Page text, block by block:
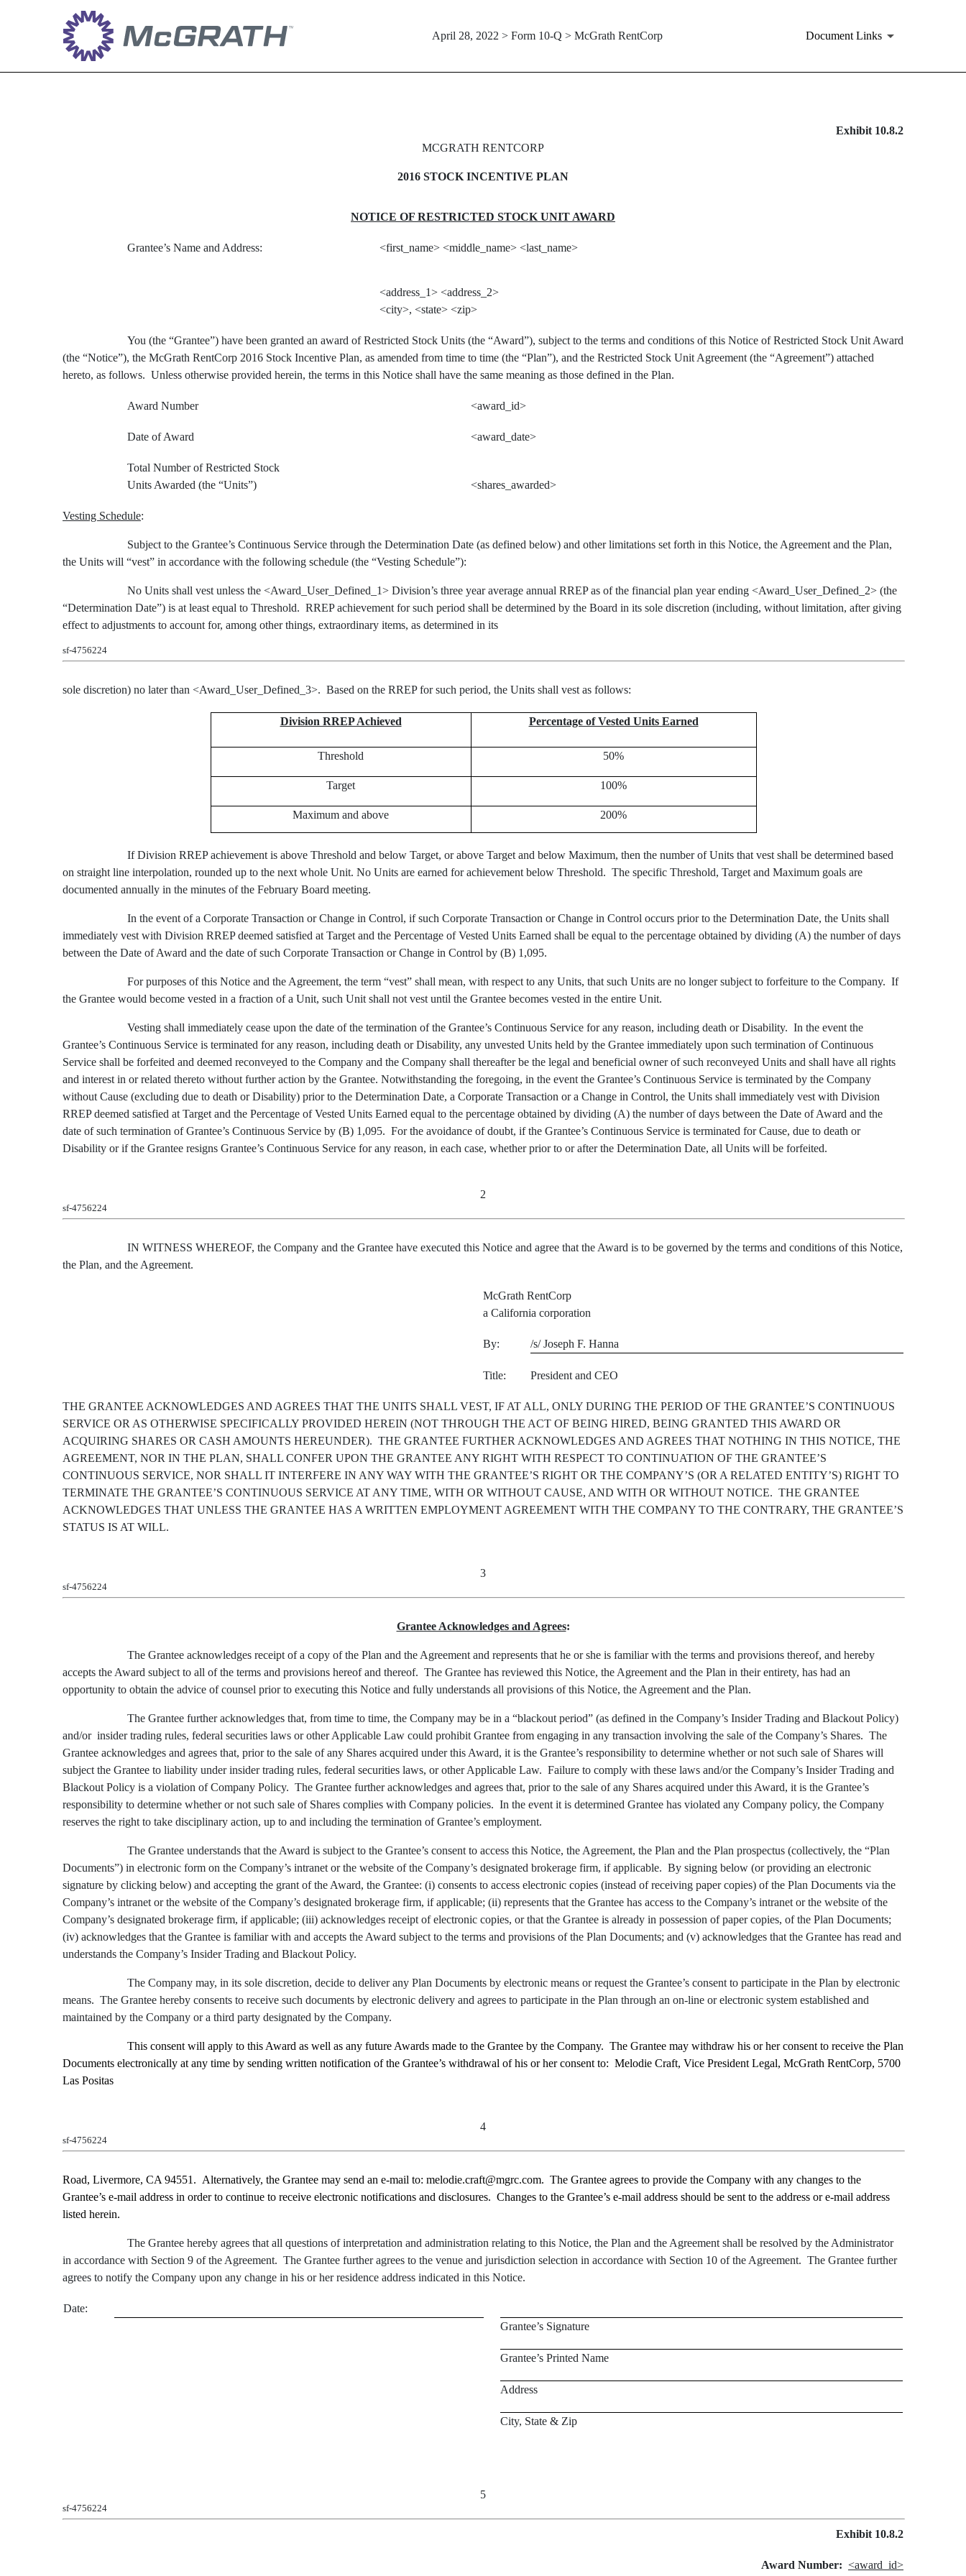
April 28, 2022 > Form 10-Q > McGrath RentCorp Document Links
Exhibit 10.8.2
MCGRATH RENTCORP
2016 STOCK INCENTIVE PLAN
NOTICE OF RESTRICTED STOCK UNIT AWARD
Grantee’s Name and Address: <first_name> <middle_name> <last_name>
<address_1> <address_2>
<city>, <state> <zip>
You (the “Grantee”) have been granted an award of Restricted Stock Units (the “Award”), subject to the terms and conditions of this Notice of Restricted Stock Unit Award
(the “Notice”), the McGrath RentCorp 2016 Stock Incentive Plan, as amended from time to time (the “Plan”), and the Restricted Stock Unit Agreement (the “Agreement”) attached
hereto, as follows. Unless otherwise provided herein, the terms in this Notice shall have the same meaning as those defined in the Plan.
Award Number <award_id>
Date of Award <award_date>
Total Number of Restricted Stock
Units Awarded (the “Units”)
<shares_awarded>
Vesting Schedule:
Subject to the Grantee’s Continuous Service through the Determination Date (as defined below) and other limitations set forth in this Notice, the Agreement and the Plan,
the Units will “vest” in accordance with the following schedule (the “Vesting Schedule”):
No Units shall vest unless the <Award_User_Defined_1> Division’s three year average annual RREP as of the financial plan year ending <Award_User_Defined_2> (the
“Determination Date”) is at least equal to Threshold. RREP achievement for such period shall be determined by the Board in its sole discretion (including, without limitation, after giving
effect to adjustments to account for, among other things, extraordinary items, as determined in its
sf-4756224
sole discretion) no later than <Award_User_Defined_3>. Based on the RREP for such period, the Units shall vest as follows:
Division RREP Achieved Percentage of Vested Units Earned
Threshold 50%
Target 100%
Maximum and above 200%
If Division RREP achievement is above Threshold and below Target, or above Target and below Maximum, then the number of Units that vest shall be determined based
on straight line interpolation, rounded up to the next whole Unit. No Units are earned for achievement below Threshold. The specific Threshold, Target and Maximum goals are
documented annually in the minutes of the February Board meeting.
In the event of a Corporate Transaction or Change in Control, if such Corporate Transaction or Change in Control occurs prior to the Determination Date, the Units shall
immediately vest with Division RREP deemed satisfied at Target and the Percentage of Vested Units Earned shall be equal to the percentage obtained by dividing (A) the number of days
between the Date of Award and the date of such Corporate Transaction or Change in Control by (B) 1,095.
For purposes of this Notice and the Agreement, the term “vest” shall mean, with respect to any Units, that such Units are no longer subject to forfeiture to the Company. If
the Grantee would become vested in a fraction of a Unit, such Unit shall not vest until the Grantee becomes vested in the entire Unit.
Vesting shall immediately cease upon the date of the termination of the Grantee’s Continuous Service for any reason, including death or Disability. In the event the
Grantee’s Continuous Service is terminated for any reason, including death or Disability, any unvested Units held by the Grantee immediately upon such termination of Continuous
Service shall be forfeited and deemed reconveyed to the Company and the Company shall thereafter be the legal and beneficial owner of such reconveyed Units and shall have all rights
and interest in or related thereto without further action by the Grantee. Notwithstanding the foregoing, in the event the Grantee’s Continuous Service is terminated by the Company
without Cause (excluding due to death or Disability) prior to the Determination Date, a Corporate Transaction or a Change in Control, the Units shall immediately vest with Division
RREP deemed satisfied at Target and the Percentage of Vested Units Earned equal to the percentage obtained by dividing (A) the number of days between the Date of Award and the
date of such termination of Grantee’s Continuous Service by (B) 1,095. For the avoidance of doubt, if the Grantee’s Continuous Service is terminated for Cause, due to death or
Disability or if the Grantee resigns Grantee’s Continuous Service for any reason, in each case, whether prior to or after the Determination Date, all Units will be forfeited.
2
sf-4756224
IN WITNESS WHEREOF, the Company and the Grantee have executed this Notice and agree that the Award is to be governed by the terms and conditions of this Notice,
the Plan, and the Agreement.
McGrath RentCorp
a California corporation
By: /s/ Joseph F. Hanna
Title: President and CEO
THE GRANTEE ACKNOWLEDGES AND AGREES THAT THE UNITS SHALL VEST, IF AT ALL, ONLY DURING THE PERIOD OF THE GRANTEE’S CONTINUOUS
SERVICE OR AS OTHERWISE SPECIFICALLY PROVIDED HEREIN (NOT THROUGH THE ACT OF BEING HIRED, BEING GRANTED THIS AWARD OR
ACQUIRING SHARES OR CASH AMOUNTS HEREUNDER). THE GRANTEE FURTHER ACKNOWLEDGES AND AGREES THAT NOTHING IN THIS NOTICE, THE
AGREEMENT, NOR IN THE PLAN, SHALL CONFER UPON THE GRANTEE ANY RIGHT WITH RESPECT TO CONTINUATION OF THE GRANTEE’S
CONTINUOUS SERVICE, NOR SHALL IT INTERFERE IN ANY WAY WITH THE GRANTEE’S RIGHT OR THE COMPANY’S (OR A RELATED ENTITY’S) RIGHT TO
TERMINATE THE GRANTEE’S CONTINUOUS SERVICE AT ANY TIME, WITH OR WITHOUT CAUSE, AND WITH OR WITHOUT NOTICE. THE GRANTEE
ACKNOWLEDGES THAT UNLESS THE GRANTEE HAS A WRITTEN EMPLOYMENT AGREEMENT WITH THE COMPANY TO THE CONTRARY, THE GRANTEE’S
STATUS IS AT WILL.
3
sf-4756224
Grantee Acknowledges and Agrees:
The Grantee acknowledges receipt of a copy of the Plan and the Agreement and represents that he or she is familiar with the terms and provisions thereof, and hereby
accepts the Award subject to all of the terms and provisions hereof and thereof. The Grantee has reviewed this Notice, the Agreement and the Plan in their entirety, has had an
opportunity to obtain the advice of counsel prior to executing this Notice and fully understands all provisions of this Notice, the Agreement and the Plan.
The Grantee further acknowledges that, from time to time, the Company may be in a “blackout period” (as defined in the Company’s Insider Trading and Blackout Policy)
and/or insider trading rules, federal securities laws or other Applicable Law could prohibit Grantee from engaging in any transaction involving the sale of the Company’s Shares. The
Grantee acknowledges and agrees that, prior to the sale of any Shares acquired under this Award, it is the Grantee’s responsibility to determine whether or not such sale of Shares will
subject the Grantee to liability under insider trading rules, federal securities laws, or other Applicable Law. Failure to comply with these laws and/or the Company’s Insider Trading and
Blackout Policy is a violation of Company Policy. The Grantee further acknowledges and agrees that, prior to the sale of any Shares acquired under this Award, it is the Grantee’s
responsibility to determine whether or not such sale of Shares complies with Company policies. In the event it is determined Grantee has violated any Company policy, the Company
reserves the right to take disciplinary action, up to and including the termination of Grantee’s employment.
The Grantee understands that the Award is subject to the Grantee’s consent to access this Notice, the Agreement, the Plan and the Plan prospectus (collectively, the “Plan
Documents”) in electronic form on the Company’s intranet or the website of the Company’s designated brokerage firm, if applicable. By signing below (or providing an electronic
signature by clicking below) and accepting the grant of the Award, the Grantee: (i) consents to access electronic copies (instead of receiving paper copies) of the Plan Documents via the
Company’s intranet or the website of the Company’s designated brokerage firm, if applicable; (ii) represents that the Grantee has access to the Company’s intranet or the website of the
Company’s designated brokerage firm, if applicable; (iii) acknowledges receipt of electronic copies, or that the Grantee is already in possession of paper copies, of the Plan Documents;
(iv) acknowledges that the Grantee is familiar with and accepts the Award subject to the terms and provisions of the Plan Documents; and (v) acknowledges that the Grantee has read and
understands the Company’s Insider Trading and Blackout Policy.
The Company may, in its sole discretion, decide to deliver any Plan Documents by electronic means or request the Grantee’s consent to participate in the Plan by electronic
means. The Grantee hereby consents to receive such documents by electronic delivery and agrees to participate in the Plan through an on-line or electronic system established and
maintained by the Company or a third party designated by the Company.
This consent will apply to this Award as well as any future Awards made to the Grantee by the Company. The Grantee may withdraw his or her consent to receive the Plan
Documents electronically at any time by sending written notification of the Grantee’s withdrawal of his or her consent to: Melodie Craft, Vice President Legal, McGrath RentCorp, 5700
Las Positas
4
sf-4756224
Road, Livermore, CA 94551 . Alternatively, the Grantee may send an e-mail to: melodie.craft@mgrc.com. The Grantee agrees to provide the Company with any changes to the
Grantee’s e-mail address in order to continue to receive electronic notifications and disclosures. Changes to the Grantee’s e-mail address should be sent to the address or e-mail address
listed herein.
The Grantee hereby agrees that all questions of interpretation and administration relating to this Notice, the Plan and the Agreement shall be resolved by the Administrator
in accordance with Section 9 of the Agreement. The Grantee further agrees to the venue and jurisdiction selection in accordance with Section 10 of the Agreement. The Grantee further
agrees to notify the Company upon any change in his or her residence address indicated in this Notice.
Date:
Grantee’s Signature
Grantee’s Printed Name
Address
City, State & Zip
5
sf-4756224
Exhibit 10.8.2
Award Number: <award_id>